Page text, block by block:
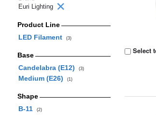
Euri Lighting
Product Line
LED Filament
(3)
Base
Candelabra (E12)
(3)
Medium (E26) (1)
Shape
B-11
(2)
Select